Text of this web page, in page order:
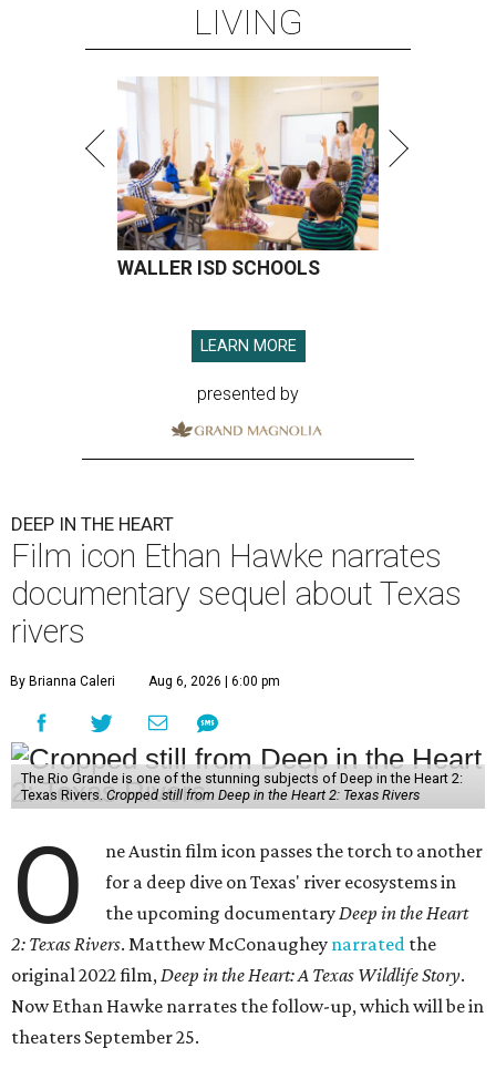
LIVING
WALLER ISD SCHOOLS
LEARN MORE
presented by
DEEP IN THE HEART
Film icon Ethan Hawke narrates
documentary sequel about Texas
rivers
By Brianna Caleri Aug 6, 2026 | 6:00 pm
The Rio Grande is one of the stunning subjects of Deep in the Heart 2:
Texas Rivers. Cropped still from Deep in the Heart 2: Texas Rivers
O
ne Austin film icon passes the torch to another
for a deep dive on Texas' river ecosystems in
the upcoming documentaryDeep in the Heart
2: Texas Rivers. Matthew McConaughey narrated the
original 2022 film,Deep in the Heart: A Texas Wildlife Story.
Now Ethan Hawke narrates the follow-up, which will be in
theaters September 25.